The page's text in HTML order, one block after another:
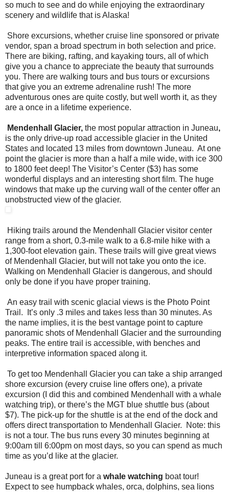
so much to see and do while enjoying the extraordinary
scenery and wildlife that is Alaska!
Shore excursions, whether cruise line sponsored or private
vendor, span a broad spectrum in both selection and price.
There are biking, rafting, and kayaking tours, all of which
give you a chance to appreciate the beauty that surrounds
you. There are walking tours and bus tours or excursions
that give you an extreme adrenaline rush! The more
adventurous ones are quite costly, but well worth it, as they
are a once in a lifetime experience.
Mendenhall Glacier, the most popular attraction in Juneau,
is the only drive-up road accessible glacier in the United
States and located 13 miles from downtown Juneau. At one
point the glacier is more than a half a mile wide, with ice 300
to 1800 feet deep! The Visitor’s Center ($3) has some
wonderful displays and an interesting short film. The huge
windows that make up the curving wall of the center offer an
unobstructed view of the glacier.
Hiking trails around the Mendenhall Glacier visitor center
range from a short, 0.3-mile walk to a 6.8-mile hike with a
1,300-foot elevation gain. These trails will give great views
of Mendenhall Glacier, but will not take you onto the ice.
Walking on Mendenhall Glacier is dangerous, and should
only be done if you have proper training.
An easy trail with scenic glacial views is the Photo Point
Trail. It’s only .3 miles and takes less than 30 minutes. As
the name implies, it is the best vantage point to capture
panoramic shots of Mendenhall Glacier and the surrounding
peaks. The entire trail is accessible, with benches and
interpretive information spaced along it.
To get too Mendenhall Glacier you can take a ship arranged
shore excursion (every cruise line offers one), a private
excursion (I did this and combined Mendenhall with a whale
watching trip), or there’s the MGT blue shuttle bus (about
$7). The pick-up for the shuttle is at the end of the dock and
offers direct transportation to Mendenhall Glacier. Note: this
is not a tour. The bus runs every 30 minutes beginning at
9:00am till 6:00pm on most days, so you can spend as much
time as you’d like at the glacier.
Juneau is a great port for a whale watching boat tour!
Expect to see humpback whales, orca, dolphins, sea lions